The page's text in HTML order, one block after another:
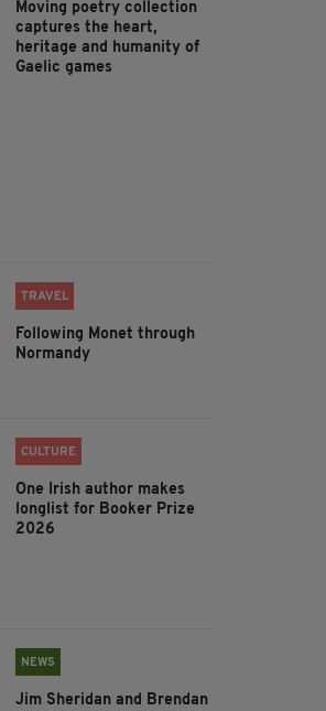
Moving poetry collection
captures the heart,
heritage and humanity of
Gaelic games
TRAVEL
Following Monet through
Normandy
CULTURE
One Irish author makes
longlist for Booker Prize
2026
NEWS
Jim Sheridan and Brendan